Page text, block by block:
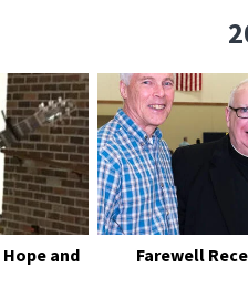
Hope and
Farewell